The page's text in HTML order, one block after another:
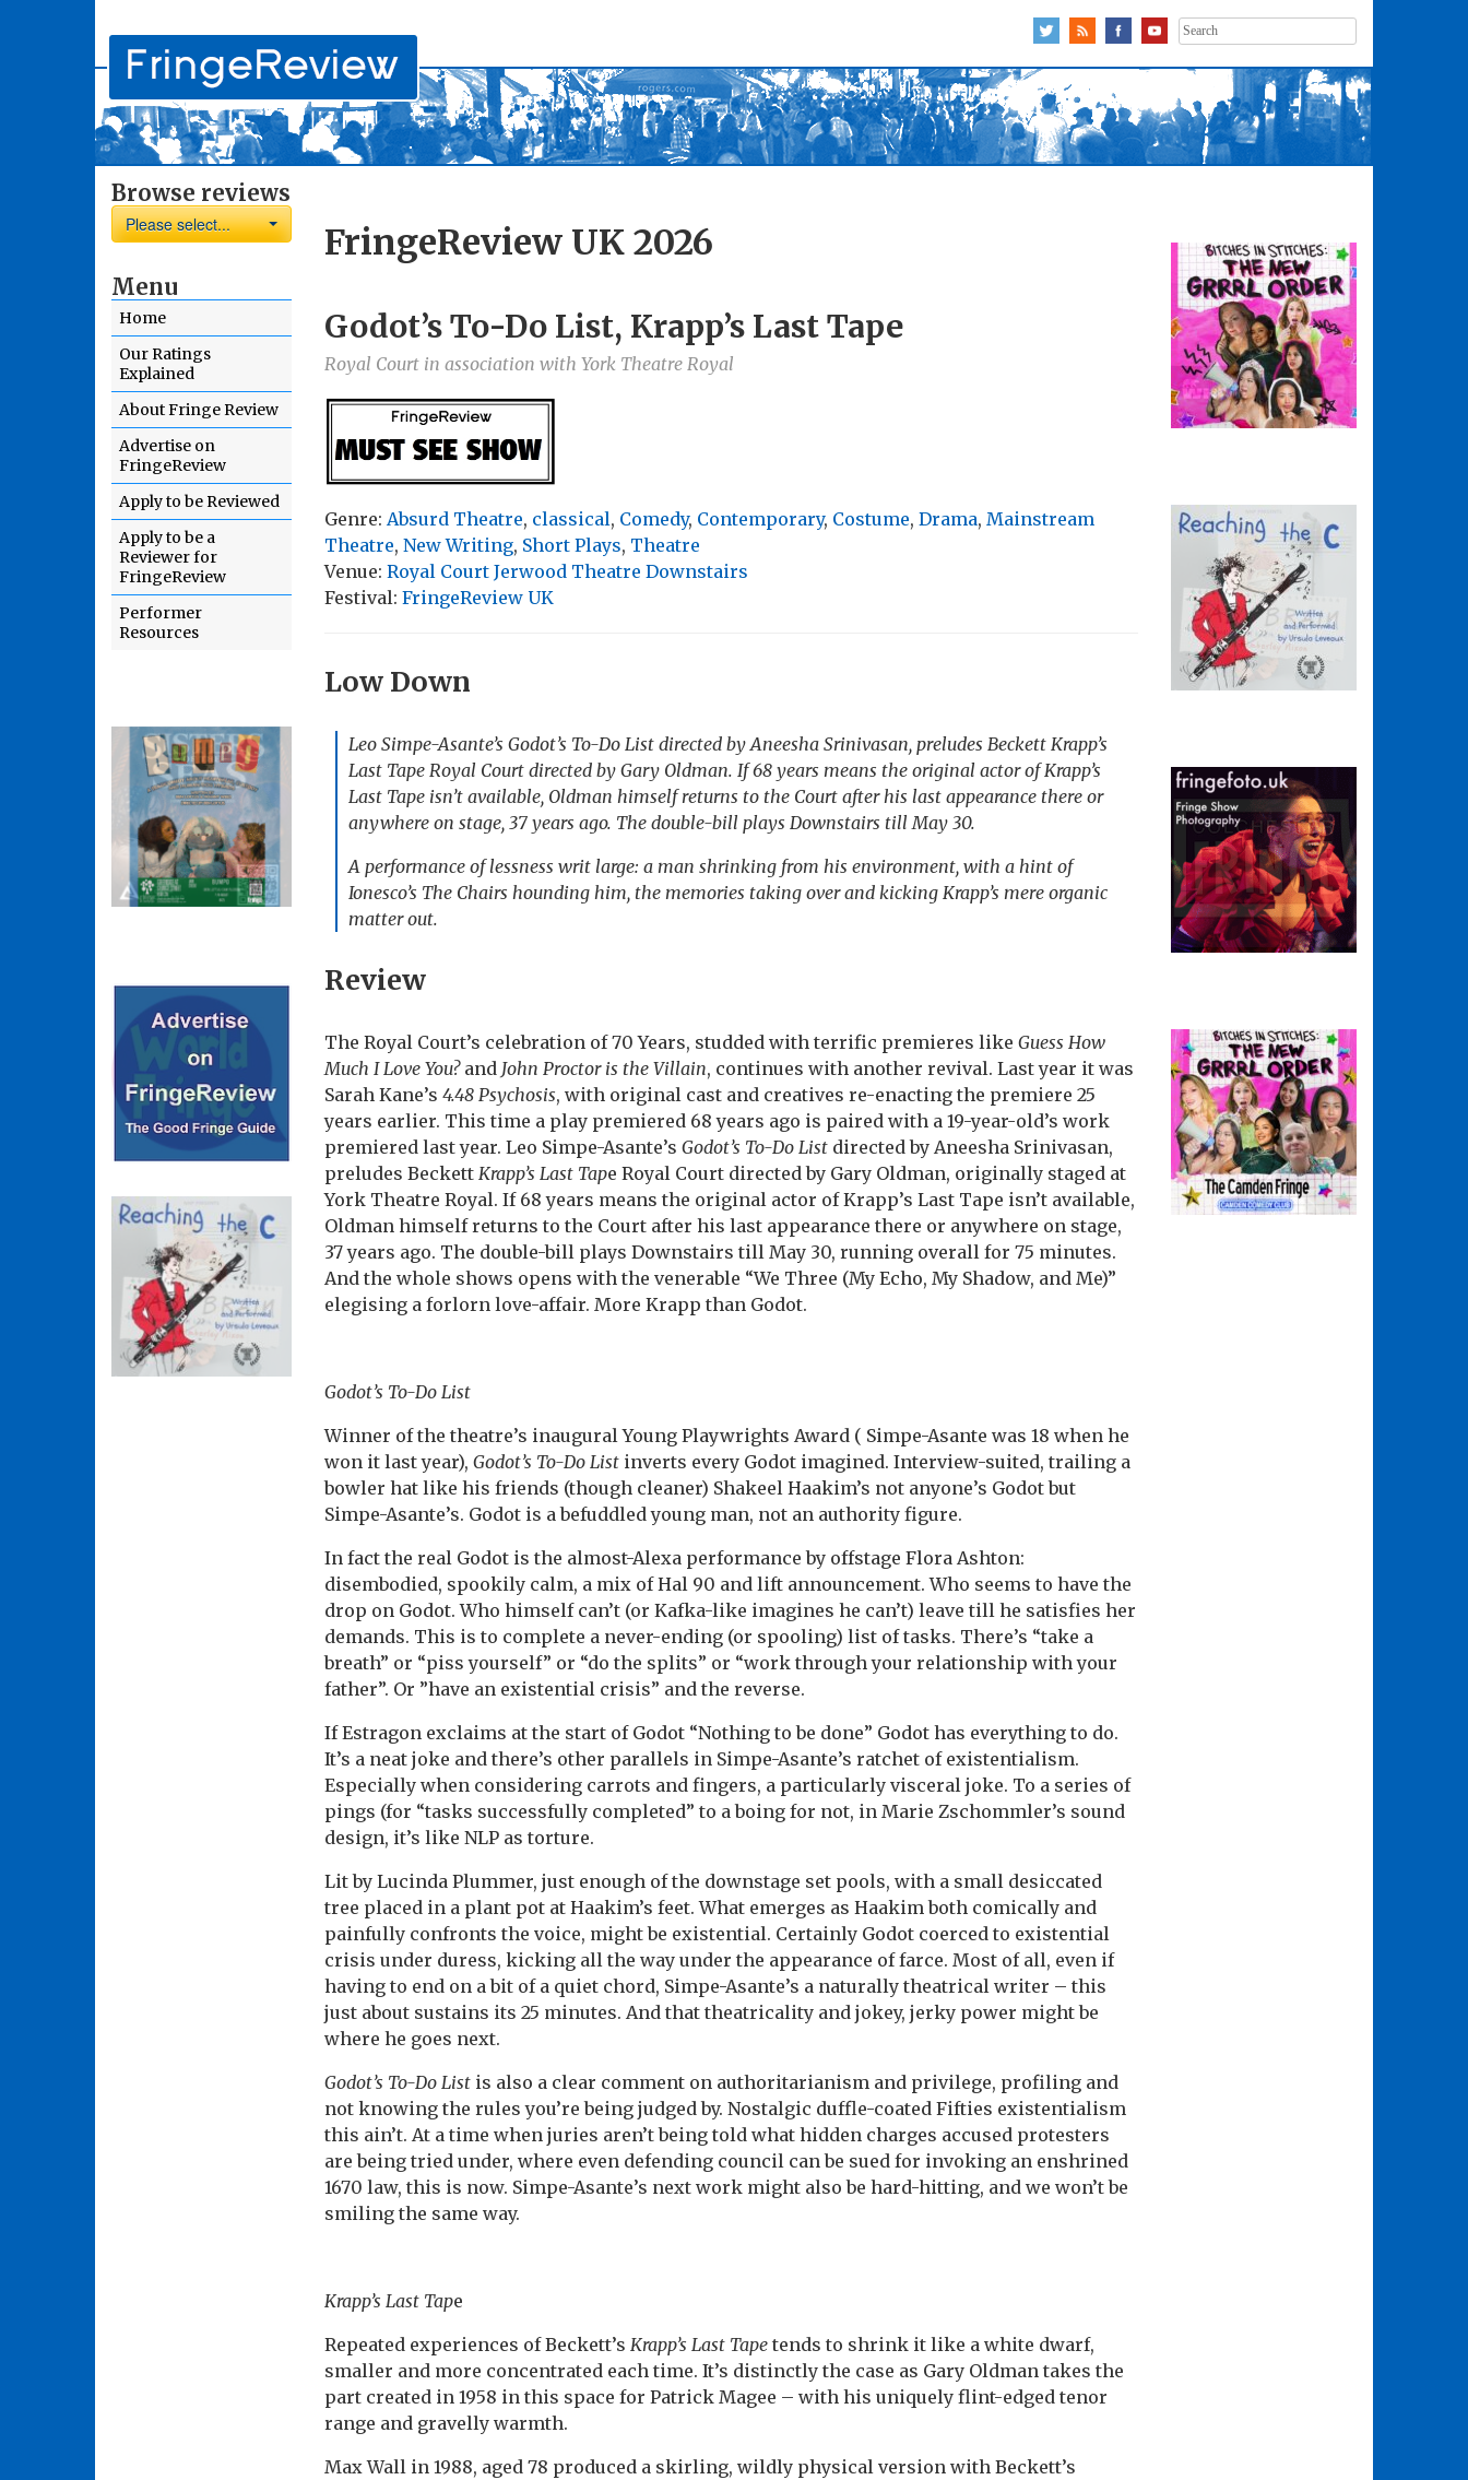
Search
for:
Browse reviews
Please select...
Menu
Home
Our Ratings
Explained
About Fringe Review
Advertise on
FringeReview
Apply to be Reviewed
Apply to be a
Reviewer for
FringeReview
Performer
Resources
FringeReview UK 2026
Godot’s To-Do List, Krapp’s Last Tape
Royal Court in association with York Theatre Royal
Genre: Absurd Theatre, classical, Comedy, Contemporary, Costume, Drama, Mainstream
Theatre, New Writing, Short Plays, Theatre
Venue: Royal Court Jerwood Theatre Downstairs
Festival: FringeReview UK
Low Down
Leo Simpe-Asante’s Godot’s To-Do List directed by Aneesha Srinivasan, preludes Beckett Krapp’s
Last Tape Royal Court directed by Gary Oldman. If 68 years means the original actor of Krapp’s
Last Tape isn’t available, Oldman himself returns to the Court after his last appearance there or
anywhere on stage, 37 years ago. The double-bill plays Downstairs till May 30.
A performance of lessness writ large: a man shrinking from his environment, with a hint of
Ionesco’s The Chairs hounding him, the memories taking over and kicking Krapp’s mere organic
matter out.
Review
The Royal Court’s celebration of 70 Years, studded with terrific premieres like Guess How
Much I Love You?and John Proctor is the Villain, continues with another revival. Last year it was
Sarah Kane’s 4.48 Psychosis, with original cast and creatives re-enacting the premiere 25
years earlier. This time a play premiered 68 years ago is paired with a 19-year-old’s work
premiered last year. Leo Simpe-Asante’s Godot’s To-Do List directed by Aneesha Srinivasan,
preludes Beckett Krapp’s Last Tape Royal Court directed by Gary Oldman, originally staged at
York Theatre Royal. If 68 years means the original actor of Krapp’s Last Tape isn’t available,
Oldman himself returns to the Court after his last appearance there or anywhere on stage,
37 years ago. The double-bill plays Downstairs till May 30, running overall for 75 minutes.
And the whole shows opens with the venerable “We Three (My Echo, My Shadow, and Me)”
elegising a forlorn love-affair. More Krapp than Godot.
Godot’s To-Do List
Winner of the theatre’s inaugural Young Playwrights Award ( Simpe-Asante was 18 when he
won it last year), Godot’s To-Do List inverts every Godot imagined. Interview-suited, trailing a
bowler hat like his friends (though cleaner) Shakeel Haakim’s not anyone’s Godot but
Simpe-Asante’s. Godot is a befuddled young man, not an authority figure.
In fact the real Godot is the almost-Alexa performance by offstage Flora Ashton:
disembodied, spookily calm, a mix of Hal 90 and lift announcement. Who seems to have the
drop on Godot. Who himself can’t (or Kafka-like imagines he can’t) leave till he satisfies her
demands. This is to complete a never-ending (or spooling) list of tasks. There’s “take a
breath” or “piss yourself” or “do the splits” or “work through your relationship with your
father”. Or ”have an existential crisis” and the reverse.
If Estragon exclaims at the start of Godot “Nothing to be done” Godot has everything to do.
It’s a neat joke and there’s other parallels in Simpe-Asante’s ratchet of existentialism.
Especially when considering carrots and fingers, a particularly visceral joke. To a series of
pings (for “tasks successfully completed” to a boing for not, in Marie Zschommler’s sound
design, it’s like NLP as torture.
Lit by Lucinda Plummer, just enough of the downstage set pools, with a small desiccated
tree placed in a plant pot at Haakim’s feet. What emerges as Haakim both comically and
painfully confronts the voice, might be existential. Certainly Godot coerced to existential
crisis under duress, kicking all the way under the appearance of farce. Most of all, even if
having to end on a bit of a quiet chord, Simpe-Asante’s a naturally theatrical writer – this
just about sustains its 25 minutes. And that theatricality and jokey, jerky power might be
where he goes next.
Godot’s To-Do List is also a clear comment on authoritarianism and privilege, profiling and
not knowing the rules you’re being judged by. Nostalgic duffle-coated Fifties existentialism
this ain’t. At a time when juries aren’t being told what hidden charges accused protesters
are being tried under, where even defending council can be sued for invoking an enshrined
1670 law, this is now. Simpe-Asante’s next work might also be hard-hitting, and we won’t be
smiling the same way.
Krapp’s Last Tape
Repeated experiences of Beckett’s Krapp’s Last Tape tends to shrink it like a white dwarf,
smaller and more concentrated each time. It’s distinctly the case as Gary Oldman takes the
part created in 1958 in this space for Patrick Magee – with his uniquely flint-edged tenor
range and gravelly warmth.
Max Wall in 1988, aged 78 produced a skirling, wildly physical version with Beckett’s